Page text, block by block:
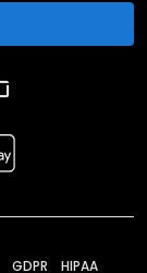
GDPR HIPAA